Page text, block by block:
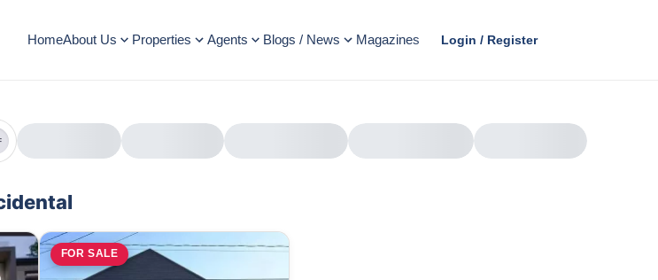
HomeAbout Us Properties Agents Blogs / News Magazines Login / Register
FOR SALE